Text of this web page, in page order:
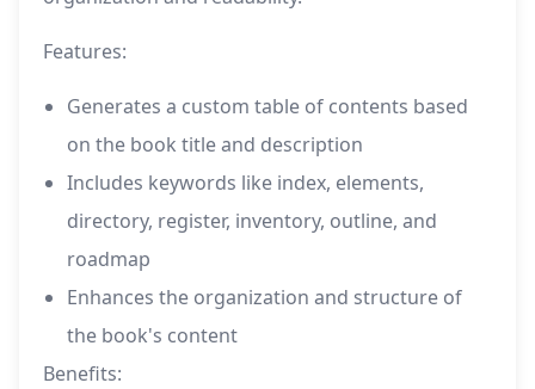
Features:
Generates a custom table of contents based
on the book title and description
Includes keywords like index, elements,
directory, register, inventory, outline, and
roadmap
Enhances the organization and structure of
the book's content
Benefits: